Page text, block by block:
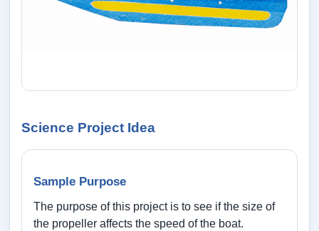
Science Project Idea
Sample Purpose
The purpose of this project is to see if the size of
the propeller affects the speed of the boat.